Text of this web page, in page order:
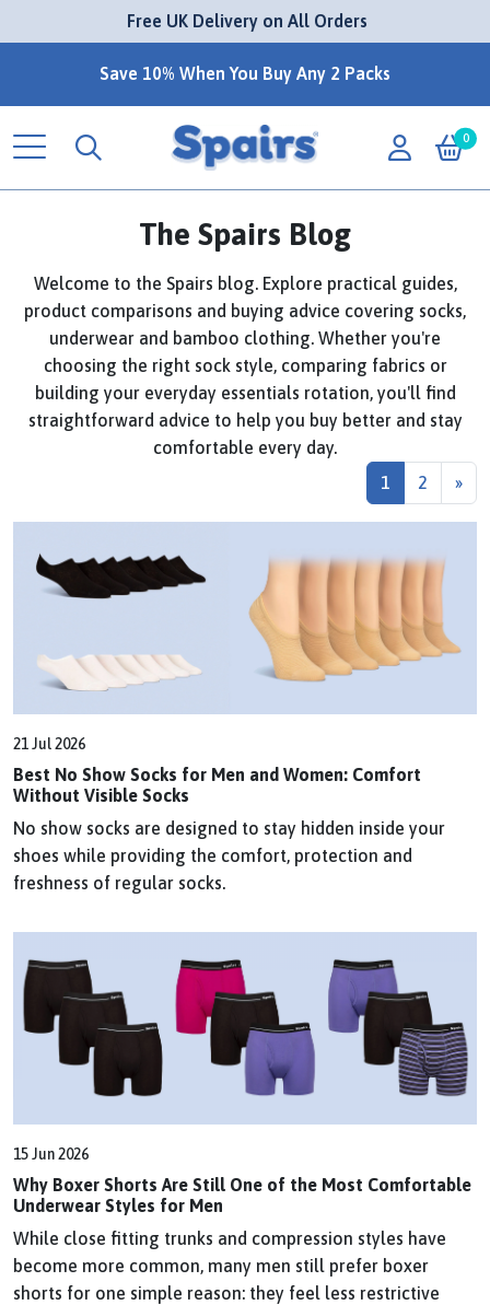
Free UK Delivery on All Orders
Save 10% When You Buy Any 2 Packs
0
The Spairs Blog
Welcome to the Spairs blog. Explore practical guides,
product comparisons and buying advice covering socks,
underwear and bamboo clothing. Whether you're
choosing the right sock style, comparing fabrics or
building your everyday essentials rotation, you'll find
straightforward advice to help you buy better and stay
comfortable every day.
1
2 »
21 Jul 2026
Best No Show Socks for Men and Women: Comfort
Without Visible Socks
No show socks are designed to stay hidden inside your
shoes while providing the comfort, protection and
freshness of regular socks.
15 Jun 2026
Why Boxer Shorts Are Still One of the Most Comfortable
Underwear Styles for Men
While close fitting trunks and compression styles have
become more common, many men still prefer boxer
shorts for one simple reason: they feel less restrictive